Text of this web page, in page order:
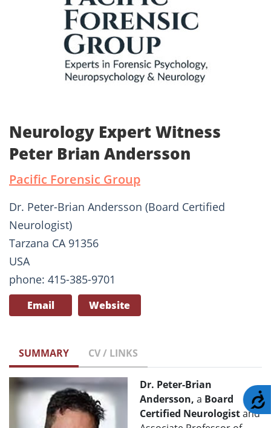
Neurology Expert Witness
Peter Brian Andersson
Pacific Forensic Group
Dr. Peter-Brian Andersson (Board Certified
Neurologist)
Tarzana CA 91356
USA
phone: 415-385-9701
Email Website
SUMMARY CV / LINKS
Dr. Peter-Brian
Andersson, a Board
Certified Neurologistand